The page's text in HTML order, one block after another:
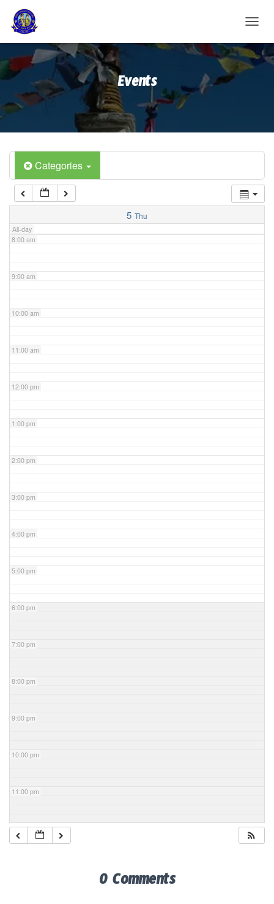
O
G
G
I
O
N
Events
Categories
5 Thu
All-day
2:00 am
3:00 am
4:00 am
6:00 am
7:00 am
8:00 am
9:00 am
10:00 am
11:00 am
12:00 pm
1:00 pm
2:00 pm
3:00 pm
4:00 pm
5:00 pm
6:00 pm
7:00 pm
8:00 pm
9:00 pm
10:00 pm
11:00 pm
0 Comments